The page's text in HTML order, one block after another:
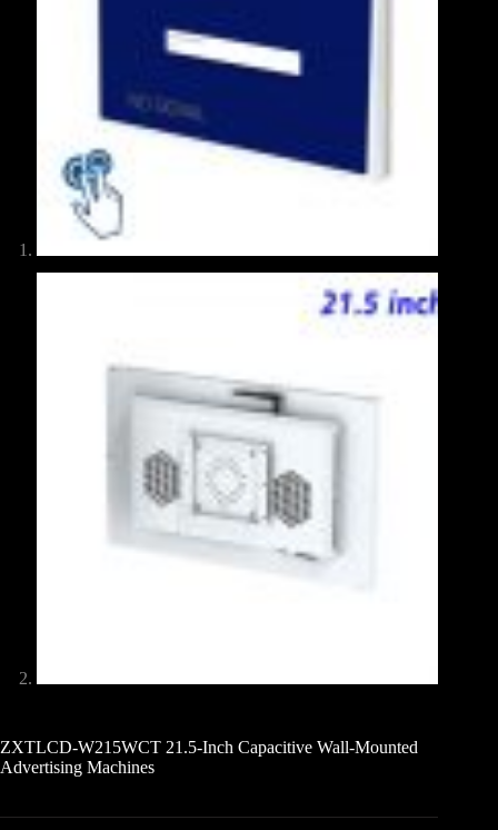
ZXTLCD-W215WCT 21.5-Inch Capacitive Wall-Mounted
Advertising Machines